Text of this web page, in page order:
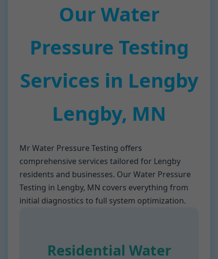
Our Water
Pressure Testing
Services in Lengby
Lengby, MN
Mr Water Pressure Testing offers
comprehensive services tailored for Lengby
residents and businesses. Our Water Pressure
Testing in Lengby, MN covers everything from
initial diagnostics to full system optimization.
Residential Water